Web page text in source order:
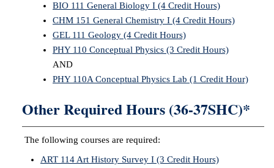
BIO 111 General Biology I (4 Credit Hours)
CHM 151 General Chemistry I (4 Credit Hours)
GEL 111 Geology (4 Credit Hours)
PHY 110 Conceptual Physics (3 Credit Hours)
AND
PHY 110A Conceptual Physics Lab (1 Credit Hour)
Other Required Hours (36-37SHC)*
The following courses are required:
ART 114 Art History Survey I (3 Credit Hours)